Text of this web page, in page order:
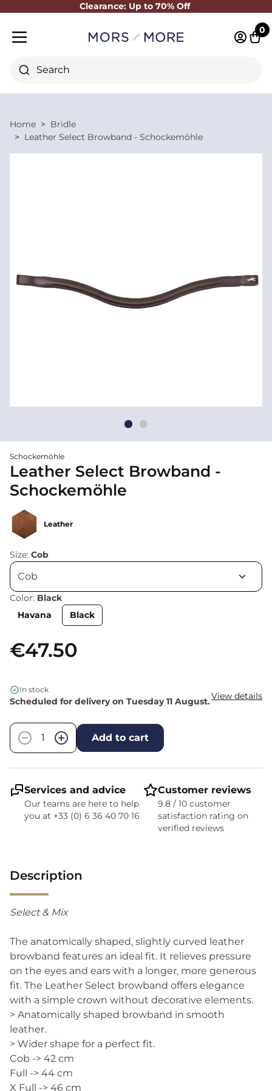
Clearance: Up to 70% Off
Close
Search
0
Home
Bridle
Leather Select Browband - Schockemöhle
Schockemöhle
Leather Select Browband -
Schockemöhle
Leather
Size: Cob
Color: Black
Havana
Black
€47.50
In stock
Scheduled for delivery on Tuesday 11 August.View details
−
+ Add to cart
Services and advice
Our teams are here to help
you at +33 (0) 6 36 40 70 16
Customer reviews
9.8 / 10 customer
satisfaction rating on
verified reviews
Description
Select & Mix
The anatomically shaped, slightly curved leather
browband features an ideal fit. It relieves pressure
on the eyes and ears with a longer, more generous
fit. The Leather Select browband offers elegance
with a simple crown without decorative elements.
> Anatomically shaped browband in smooth
leather.
> Wider shape for a perfect fit.
Cob -> 42 cm
Full -> 44 cm
X Full -> 46 cm